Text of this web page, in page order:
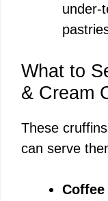
under-
What to
& Cream
These
can serve
Coffee